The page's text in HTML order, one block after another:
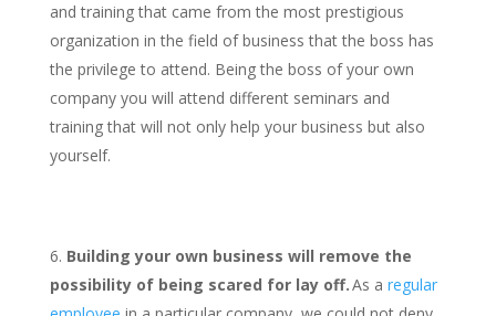
and training that came from the most prestigious
organization in the field of business that the boss has
the privilege to attend. Being the boss of your own
company you will attend different seminars and
training that will not only help your business but also
yourself.
Building your own business will remove the
possibility of being scared for lay off.As a regular